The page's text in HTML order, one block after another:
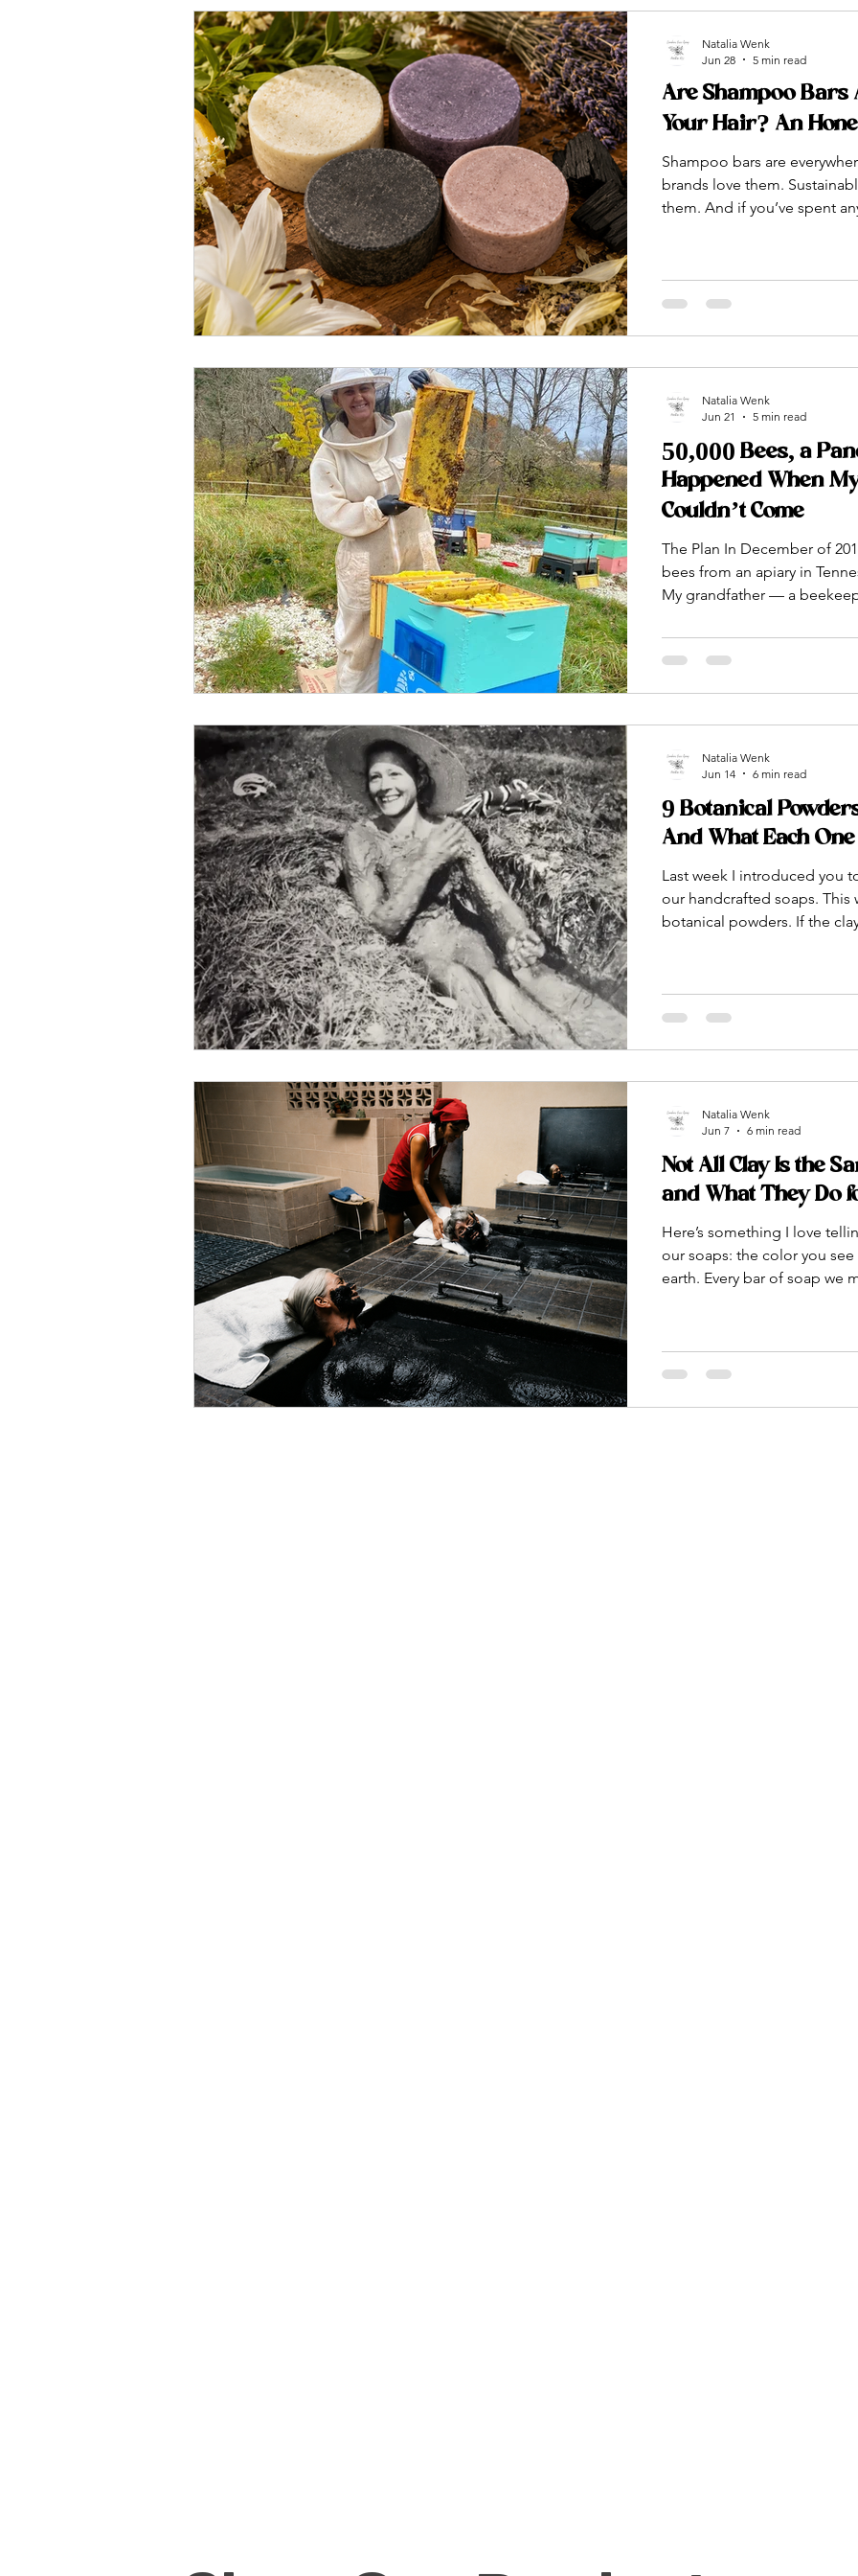
Are Shampoo Bars
Your Hair? An
Shampoo bars are
brands love them.
them. And if you’ve spent
forever. But is any of that
dressed up in eco-friendly
Natalia Wenk
Jun 28
5 min read
50,000 Bees, a
Happened When
Couldn’t Come
The Plan In December of
bees from an apiary in
My grandfather — a
generations — was going to
they arrived. He was going
Natalia Wenk
Jun 21
5 min read
9 Botanical
And What Each
Last week I introduced you
our handcrafted soaps.
botanical powders. If the
and ancient Ayurvedic
compounds that do
Natalia Wenk
Jun 14
6 min read
Not All Clay Is the
and What They Do
Here’s something I love
our soaps: the color you see
earth. Every bar of soap we
the ancient salt lakes of
mineral makeup, and a
Natalia Wenk
Jun 7
6 min read